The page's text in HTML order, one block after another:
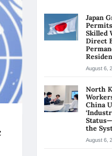
Japan
Skilled
Direct
August 6,
North
China
the
August 6,